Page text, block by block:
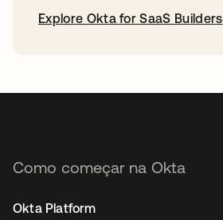
Explore Okta for SaaS Builders
Como começar na Okta
Okta Platform